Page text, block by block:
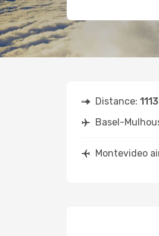
Distance:
Basel-
Montevideo